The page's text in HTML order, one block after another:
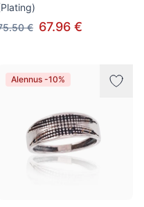
€ 67.96 €
Alennus -10%